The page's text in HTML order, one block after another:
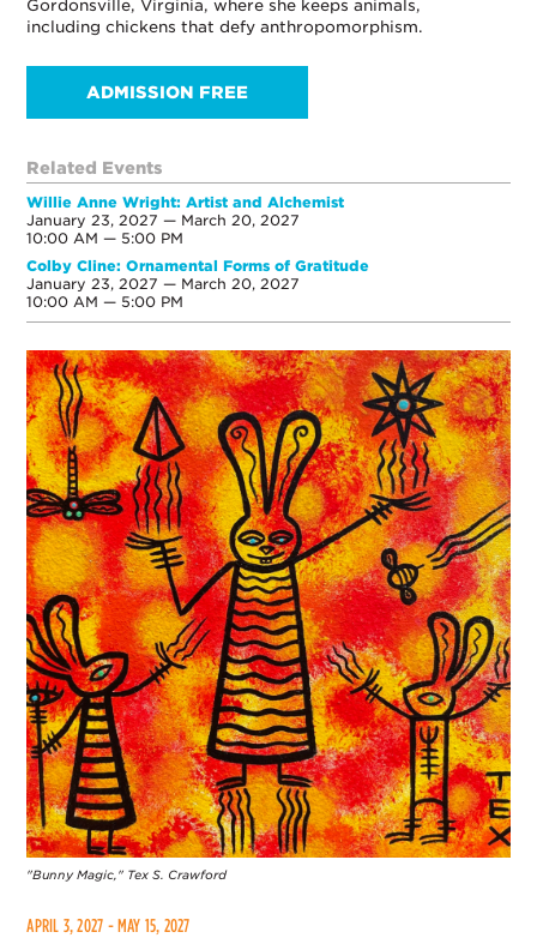
Gordonsville, Virginia, where she keeps animals,
including chickens that defy anthropomorphism.
ADMISSION FREE
Related Events
Willie Anne Wright: Artist and Alchemist
January 23, 2027 — March 20, 2027
10:00 AM — 5:00 PM
Colby Cline: Ornamental Forms of Gratitude
January 23, 2027 — March 20, 2027
10:00 AM — 5:00 PM
"Bunny Magic," Tex S. Crawford
APRIL 3, 2027 - MAY 15, 2027